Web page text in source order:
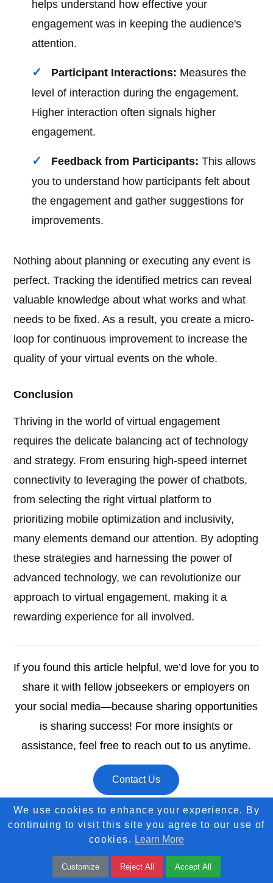
helps understand how effective your
engagement was in keeping the audience's
attention.
Participant Interactions: Measures the
level of interaction during the engagement.
Higher interaction often signals higher
engagement.
Feedback from Participants: This allows
you to understand how participants felt about
the engagement and gather suggestions for
improvements.
Nothing about planning or executing any event is
perfect. Tracking the identified metrics can reveal
valuable knowledge about what works and what
needs to be fixed. As a result, you create a micro-
loop for continuous improvement to increase the
quality of your virtual events on the whole.
Conclusion
Thriving in the world of virtual engagement
requires the delicate balancing act of technology
and strategy. From ensuring high-speed internet
connectivity to leveraging the power of chatbots,
from selecting the right virtual platform to
prioritizing mobile optimization and inclusivity,
many elements demand our attention. By adopting
these strategies and harnessing the power of
advanced technology, we can revolutionize our
approach to virtual engagement, making it a
rewarding experience for all involved.
If you found this article helpful, we’d love for you to
share it with fellow jobseekers or employers on
your social media—because sharing opportunities
is sharing success! For more insights or
assistance, feel free to reach out to us anytime.
Contact Us
We use cookies to enhance your experience. By
continuing to visit this site you agree to our use of
cookies. Learn More
Customize Reject All Accept All